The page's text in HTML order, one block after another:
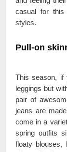
casual for this
styles.
Pull-on
This season, if
leggings but
pair of
jeans are
come in a
spring outfits
floaty blouses,